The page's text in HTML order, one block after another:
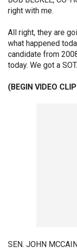
right with me.
All right, they are
what happened
candidate from
today. We got a SOT.
(BEGIN VIDEO
SEN. JOHN